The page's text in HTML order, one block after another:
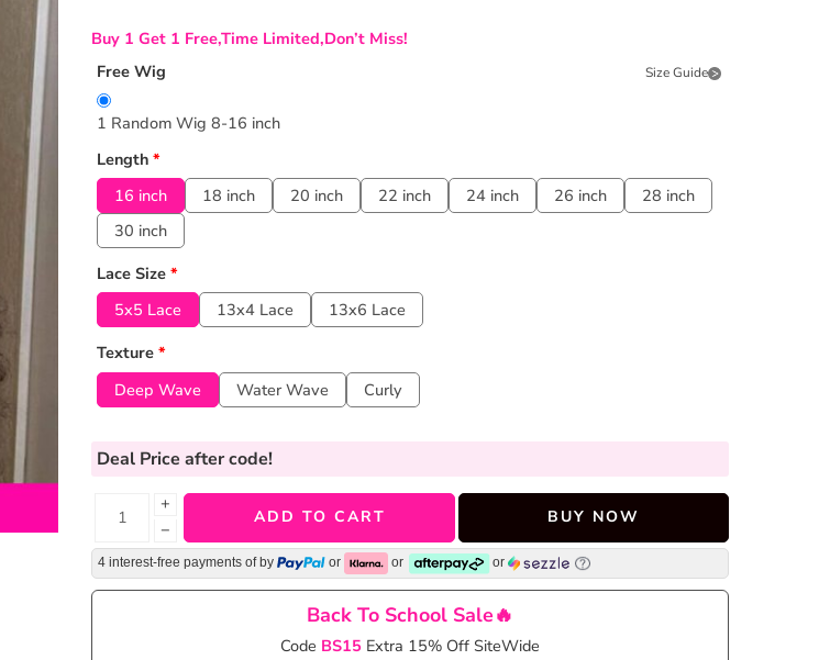
oncustomer
Buy 1 Get 1 Free,Time Limited,Don’t Miss!
Free Wig
Size Guide
1 Random Wig 8-16 inch
Length *
16 inch
18 inch 20 inch 22 inch 24 inch 26 inch
28 inch
30 inch
Lace Size *
5x5 Lace
13x4 Lace
13x6 Lace
Texture *
Deep Wave
Water Wave Curly
Deal Price after code!
+
−
ADD TO CART BUY NOW
4 interest-free payments ofby or or or
Back To School Sale🔥
Code BS15 Extra 15% Off SiteWide